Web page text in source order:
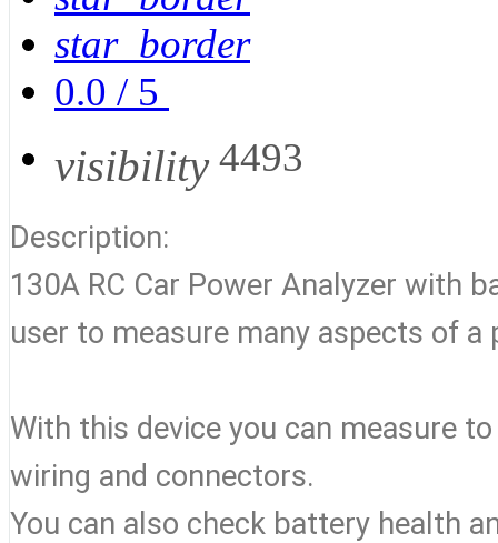
star_border
0.0 / 5
visibility 4493
Description:
130A RC Car Power Analyzer with
user to measure many aspects of
With this device you can measure
wiring and connectors.
You can also check battery health